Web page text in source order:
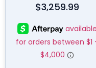
$3,259.99